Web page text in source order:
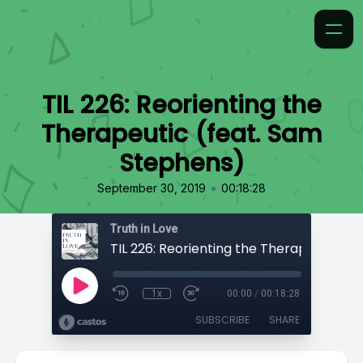
TIL 226: Reorienting the
Therapeutic (feat. Sam
Stephens)
September 30, 2019 • 00:18:28
Truth in Love
1x 00:00 / 00:18:28
SUBSCRIBE SHARE